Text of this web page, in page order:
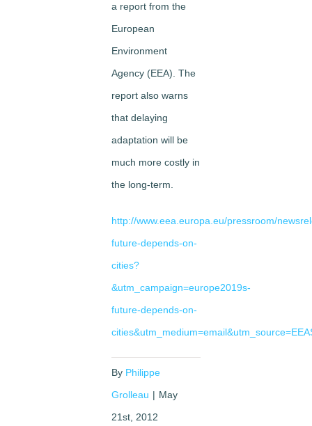
a report from the
European
Environment
Agency (EEA). The
report also warns
that delaying
adaptation will be
much more costly in
the long-term.
http://www.eea.europa.eu/pressroom/
future-depends-on-
cities?
&utm_campaign=europe2019s-
future-depends-on-
By Philippe
Grolleau | May
21st, 2012